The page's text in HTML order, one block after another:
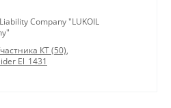
Company "LUKOIL
КТ (50),
El_1431